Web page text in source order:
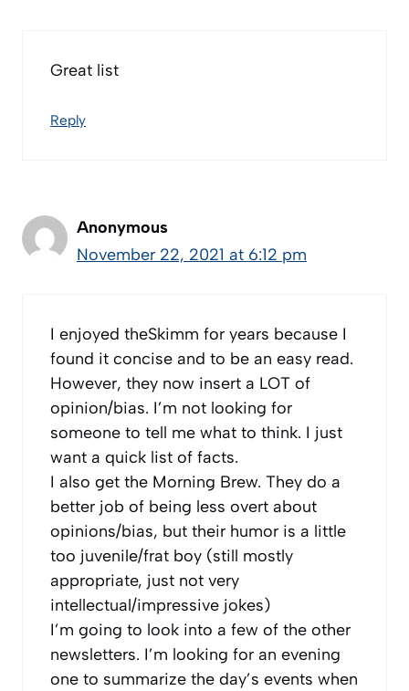
Great list
Reply
Anonymous
November 22, 2021 at 6:12 pm
I enjoyed theSkimm for years because I
found it concise and to be an easy read.
However, they now insert a LOT of
opinion/bias. I’m not looking for
someone to tell me what to think. I just
want a quick list of facts.
I also get the Morning Brew. They do a
better job of being less overt about
opinions/bias, but their humor is a little
too juvenile/frat boy (still mostly
appropriate, just not very
intellectual/impressive jokes)
I’m going to look into a few of the other
newsletters. I’m looking for an evening
one to summarize the day’s events when